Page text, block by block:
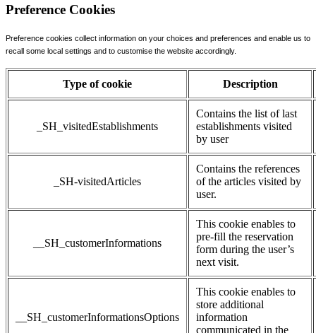
Preference Cookies
Preference cookies collect information on your choices and preferences and enable us to
recall some local settings and to customise the website accordingly.
Type of cookie Description
_SH_visitedEstablishments
Contains the list of last
establishments visited
by user
_SH-visitedArticles
Contains the references
of the articles visited by
user.
__SH_customerInformations
This cookie enables to
pre-fill the reservation
form during the user’s
next visit.
__SH_customerInformationsOptions
This cookie enables to
store additional
information
communicated in the